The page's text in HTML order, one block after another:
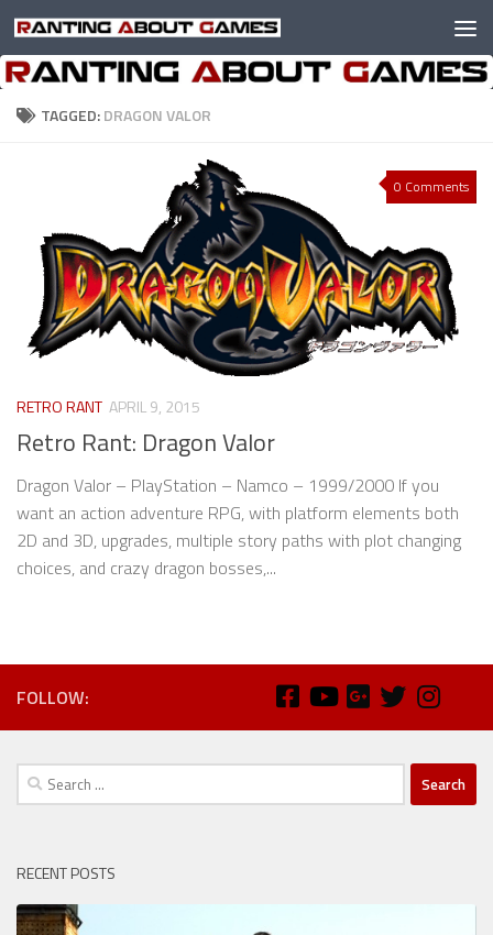
Skip to content
TAGGED:DRAGON VALOR
0 Comments
RETRO RANT APRIL 9, 2015
Retro Rant: Dragon Valor
Dragon Valor – PlayStation – Namco – 1999/2000 If you
want an action adventure RPG, with platform elements both
2D and 3D, upgrades, multiple story paths with plot changing
choices, and crazy dragon bosses,...
FOLLOW:
Search
for:
RECENT POSTS